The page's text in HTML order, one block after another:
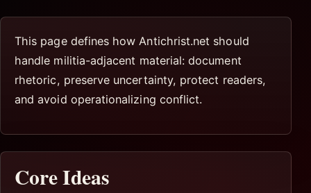
This page defines how Antichrist.net should
handle militia-adjacent material: document
rhetoric, preserve uncertainty, protect readers,
and avoid operationalizing conflict.
Core Ideas